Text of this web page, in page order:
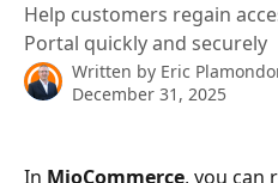
Help customers regain
Portal quickly and securely
Written by Eric
December 31, 2025
In MioCommerce, you can